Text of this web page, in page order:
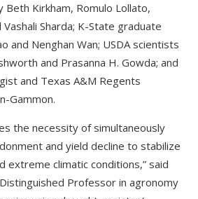
Kirkham, Romulo Lollato,
Sharda; K-State graduate
and Nenghan Wan; USDA scientists
and Prasanna H. Gowda; and
and Texas A&M Regents
Gammon.
the necessity of simultaneously
and yield decline to stabilize
extreme climatic conditions,” said
Professor in agronomy